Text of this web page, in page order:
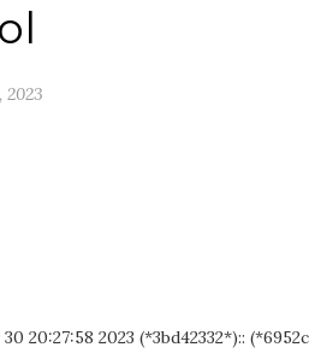
20:27:58 2023 (*3bd42332*)::